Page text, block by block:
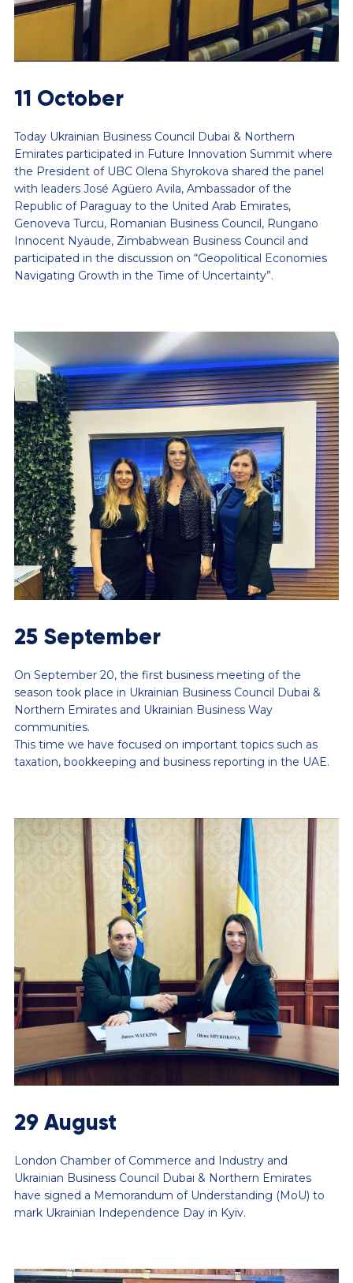
11 October
Today Ukrainian Business Council Dubai & Northern
Emirates participated in Future Innovation Summit where
the President of UBC Olena Shyrokova shared the panel
with leaders José Agüero Avila, Ambassador of the
Republic of Paraguay to the United Arab Emirates,
Genoveva Turcu, Romanian Business Council, Rungano
Innocent Nyaude, Zimbabwean Business Council and
participated in the discussion on “Geopolitical Economies
Navigating Growth in the Time of Uncertainty”.
25 September
On September 20, the first business meeting of the
season took place in Ukrainian Business Council Dubai &
Northern Emirates and Ukrainian Business Way
communities.
This time we have focused on important topics such as
taxation, bookkeeping and business reporting in the UAE.
29 August
London Chamber of Commerce and Industry and
Ukrainian Business Council Dubai & Northern Emirates
have signed a Memorandum of Understanding (MoU) to
mark Ukrainian Independence Day in Kyiv.